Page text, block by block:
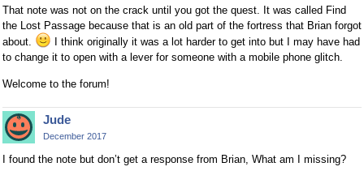
That note was not on the crack until you got the quest. It was called Find
the Lost Passage because that is an old part of the fortress that Brian forgot
about.
I think originally it was a lot harder to get into but I may have had
to change it to open with a lever for someone with a mobile phone glitch.
Welcome to the forum!
Jude
December 2017
I found the note but don’t get a response from Brian, What am I missing?